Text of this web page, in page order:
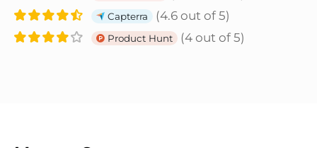
Capterra (4.6 out of 5)
Product Hunt (4 out of 5)